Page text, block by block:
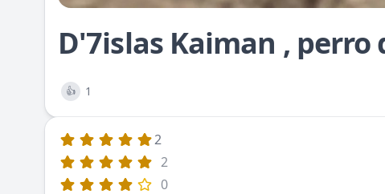
D'7islas Kaiman , perro
👍 1
2
2
0